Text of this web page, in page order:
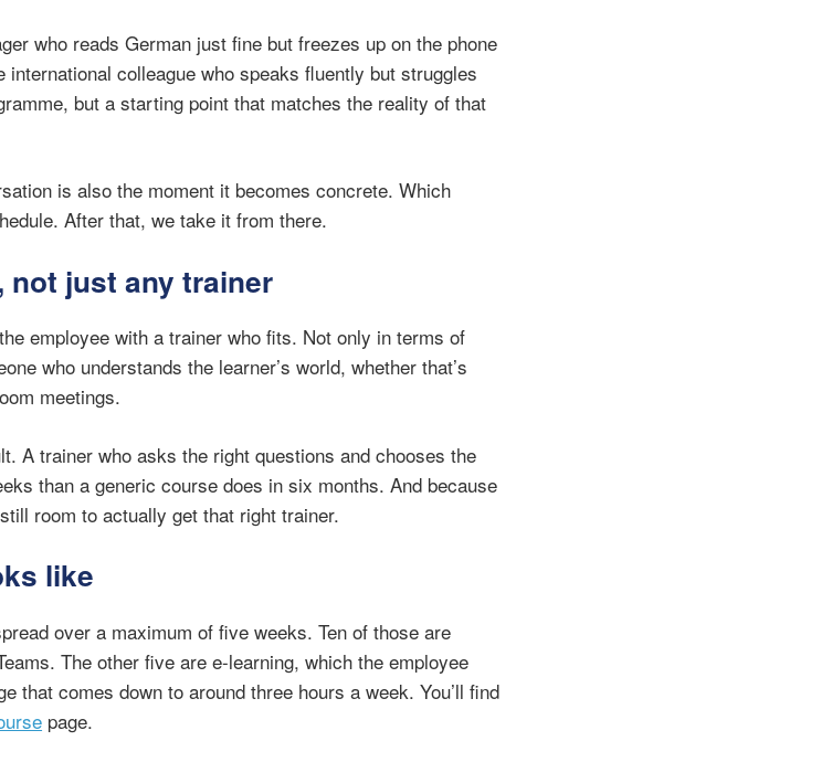
who reads German just fine but freezes up on the phone
colleague who speaks fluently but struggles
but a starting point that matches the reality of that
is also the moment it becomes concrete. Which
After that, we take it from there.
not just any trainer
employee with a trainer who fits. Not only in terms of
who understands the learner’s world, whether that’s
meetings.
A trainer who asks the right questions and chooses the
than a generic course does in six months. And because
room to actually get that right trainer.
like
over a maximum of five weeks. Ten of those are
The other five are e-learning, which the employee
that comes down to around three hours a week. You’ll find
page.